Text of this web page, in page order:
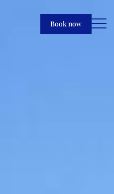
Book now